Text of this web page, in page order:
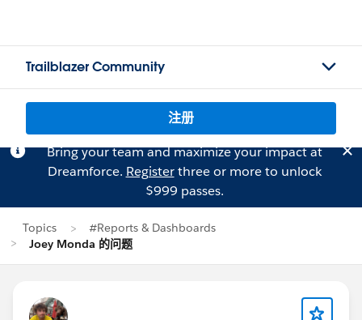
Trailblazer Community
注册
Bring your team and maximize your impact at
Dreamforce. Registerthree or more to unlock
$999 passes.
Topics
#Reports & Dashboards
Joey Monda 的问题